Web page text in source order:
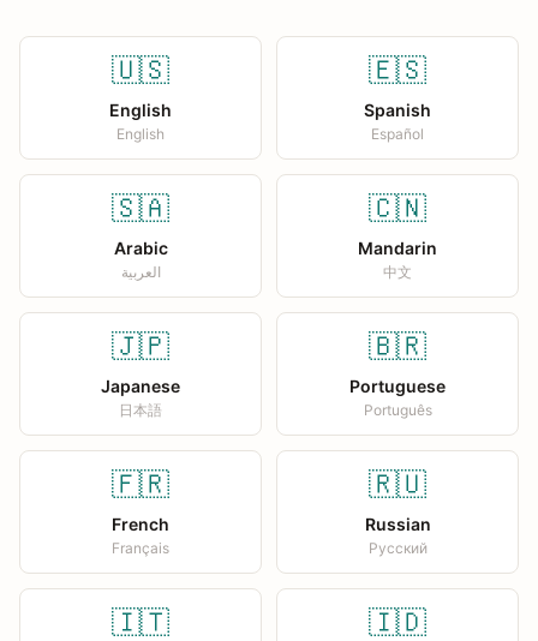
🇺🇸
English
English
🇪🇸
Spanish
Español
🇸🇦
Arabic
العربية
🇨🇳
Mandarin
中文
🇯🇵
Japanese
日本語
🇧🇷
Portuguese
Português
🇫🇷
French
Français
🇷🇺
Russian
Русский
🇮🇹 🇮🇩